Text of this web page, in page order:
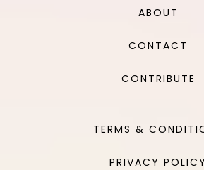
ABOUT
CONTACT
CONTRIBUTE
TERMS &
PRIVACY POLICY